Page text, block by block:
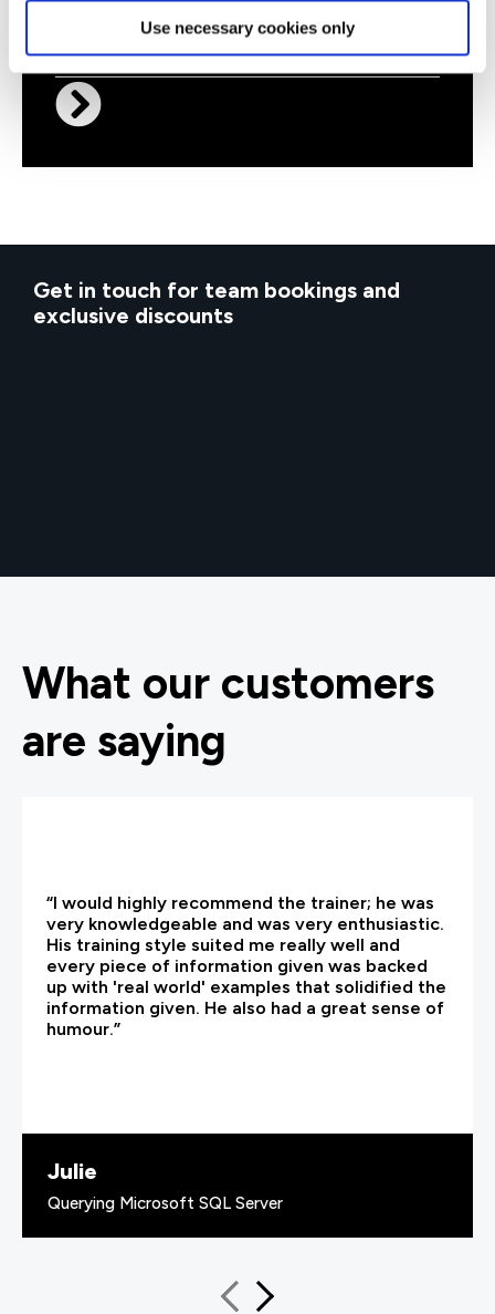
Use necessary cookies only
Power BI Desktop for Business
Users
Get in touch for team bookings and
exclusive discounts
What our customers
are saying
“I would highly recommend the trainer; he was
very knowledgeable and was very enthusiastic.
His training style suited me really well and
every piece of information given was backed
up with 'real world' examples that solidified the
information given. He also had a great sense of
humour.”
Julie
Querying Microsoft SQL Server